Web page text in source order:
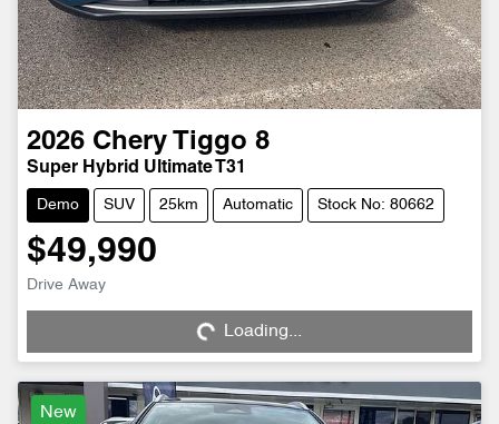
2026 Chery Tiggo 8
Super Hybrid Ultimate T31
Demo SUV 25km Automatic Stock No: 80662
$49,990
Drive Away
Loading... Loading...
New